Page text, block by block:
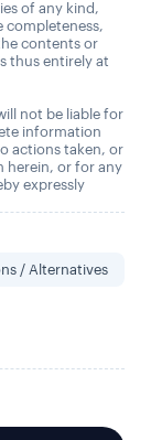
of any kind,
completeness,
contents or
thus entirely at
not be liable for
information
actions taken, or
herein, or for any
expressly
/ Alternatives